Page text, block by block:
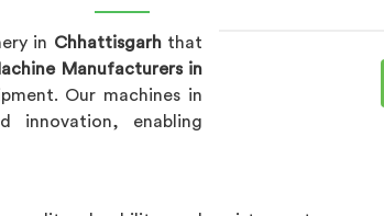
in Chhattisgarhthat
Manufacturers in
Our machines in
innovation, enabling